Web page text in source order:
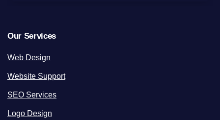
Our Services
Web Design
Website Support
SEO Services
Logo Design